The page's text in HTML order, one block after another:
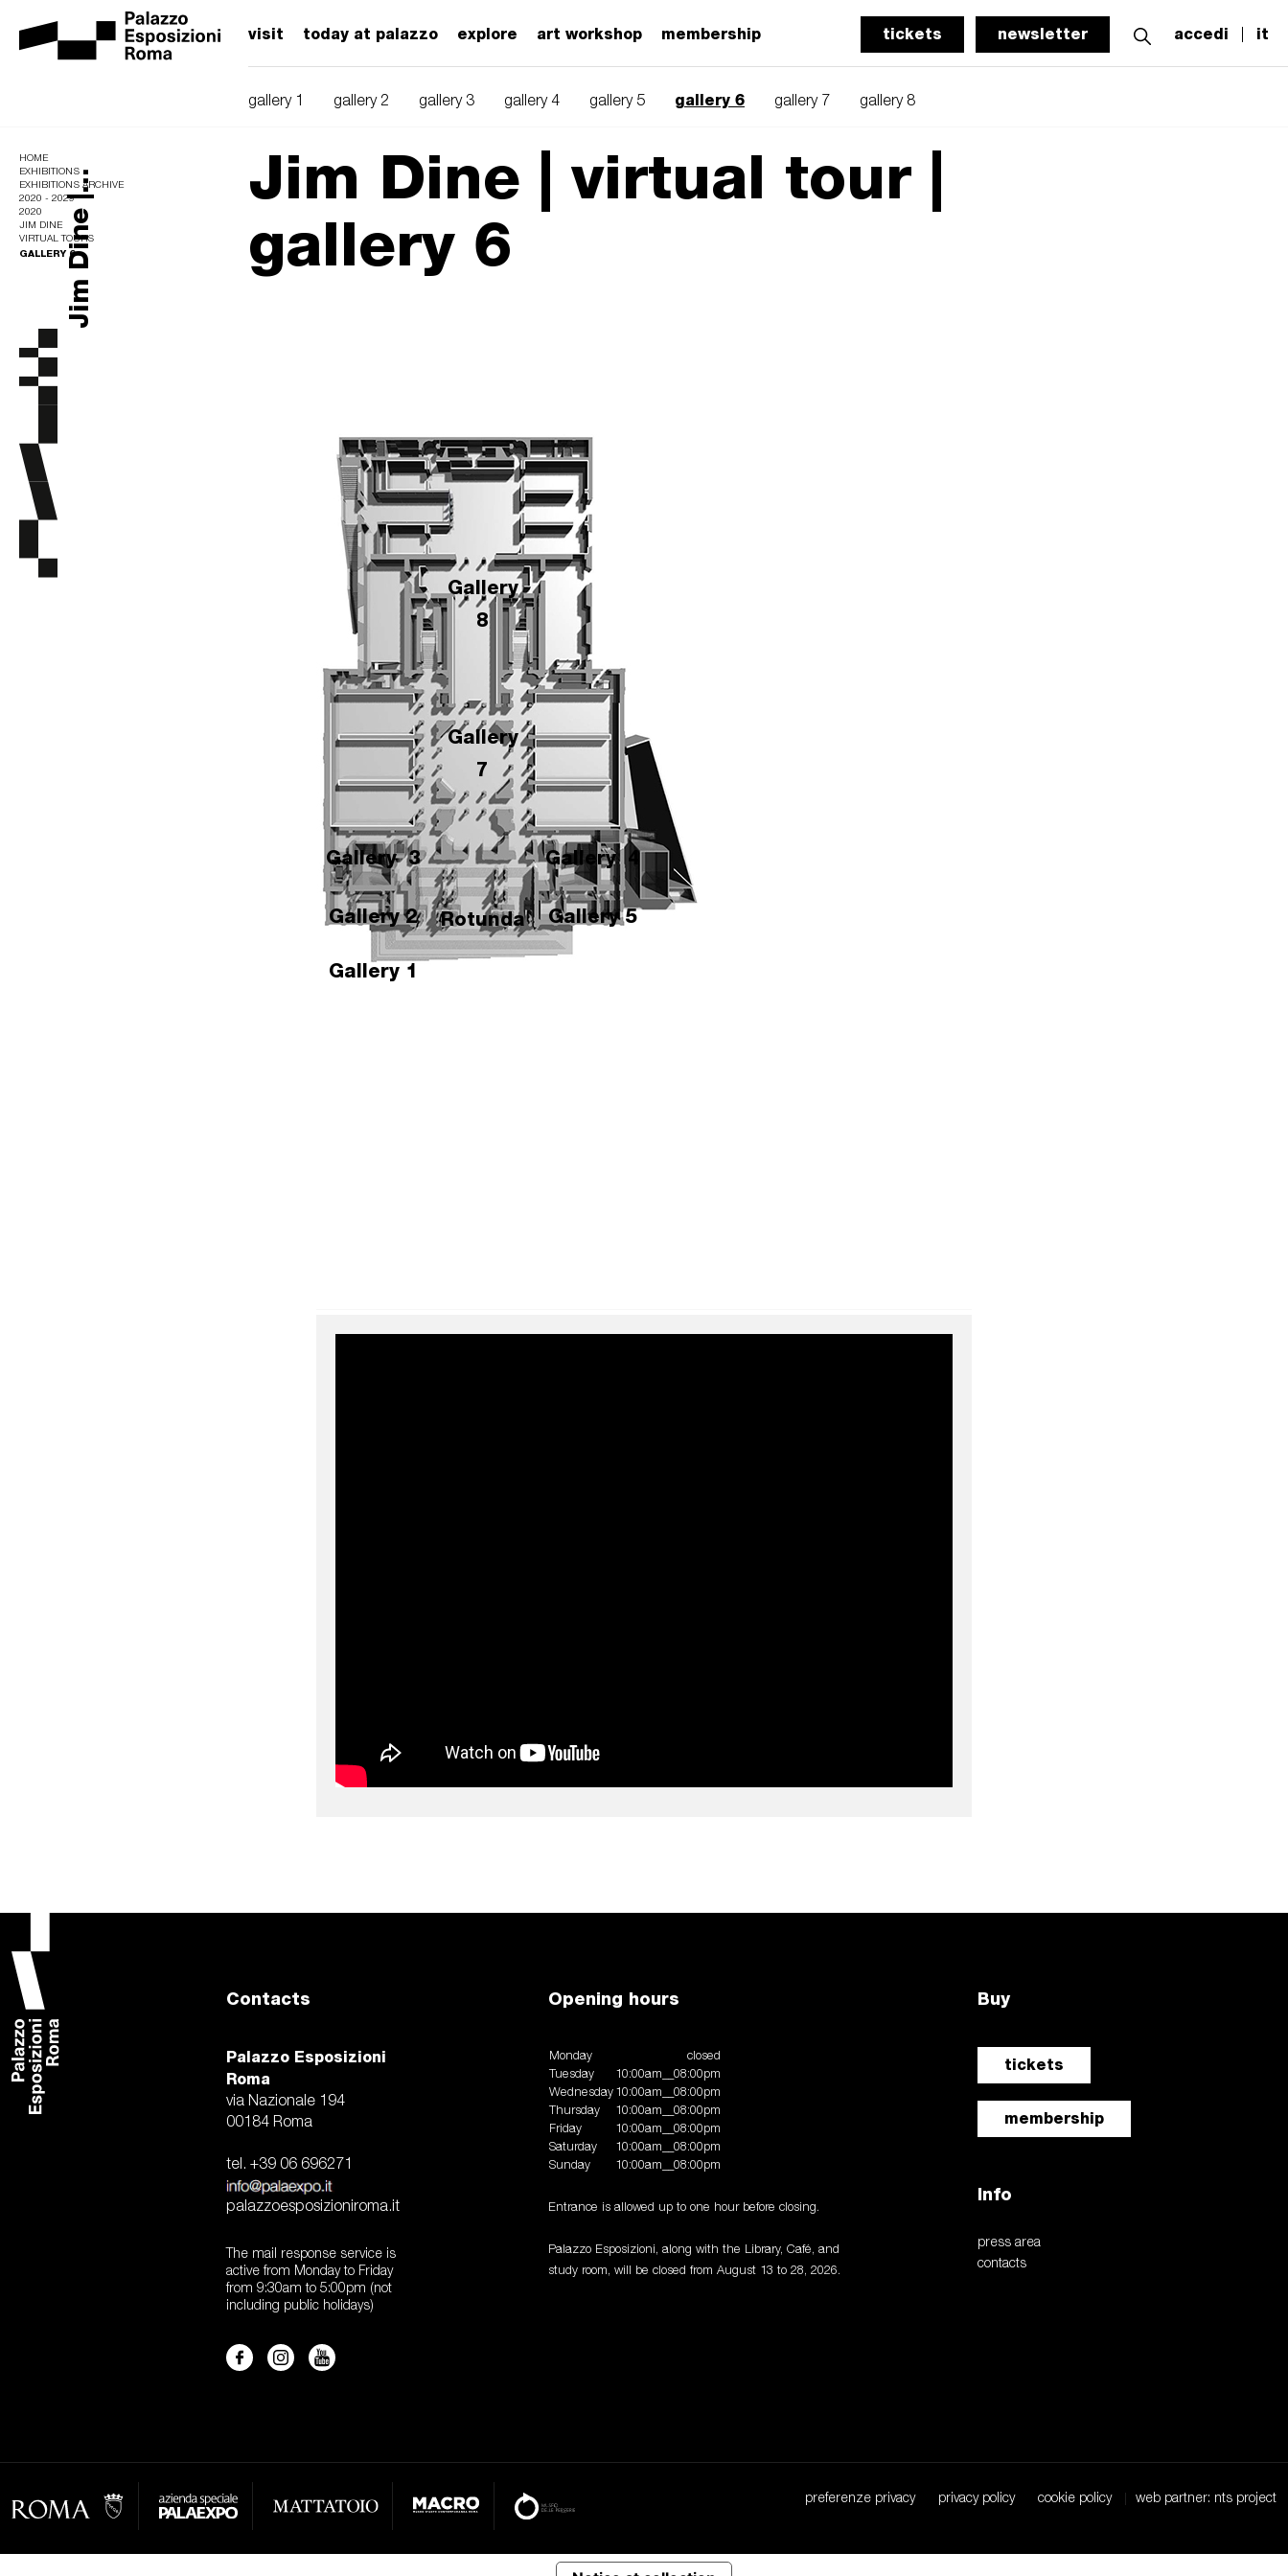
visit today at palazzo explore art workshop membership tickets newsletter accedi it
gallery 1 gallery 2 gallery 3 gallery 4 gallery 5 gallery 6 gallery 7 gallery 8
HOME
EXHIBITIONS
EXHIBITIONS ARCHIVE
2020 - 2029
2020
JIM DINE
VIRTUAL TOURS
GALLERY 6Jim Dine |...
Jim Dine | virtual tour |
gallery 6
Gallery
8
Gallery
7
Gallery 3
Rotunda
Gallery 4
Gallery 2 Gallery 5
Gallery 1
Contacts
Palazzo Esposizioni
Roma
via Nazionale 194
00184 Roma
tel. +39 06 696271
palazzoesposizioniroma.it
The mail response service is
active from Monday to Friday
from 9:30am to 5:00pm (not
including public holidays)
Opening hours
Monday
closed
Tuesday
10:00am__08:00pm
Wednesday 10:00am__08:00pm
Thursday
10:00am__08:00pm
Friday
10:00am__08:00pm
Saturday
10:00am__08:00pm
Sunday
10:00am__08:00pm
Entrance is allowed up to one hour before closing.
Palazzo Esposizioni, along with the Library, Café, and
study room, will be closed from August 13 to 28, 2026.
Buy
tickets
membership
Info
press area
contacts
preferenze privacy privacy policy cookie policy web partner: nts project